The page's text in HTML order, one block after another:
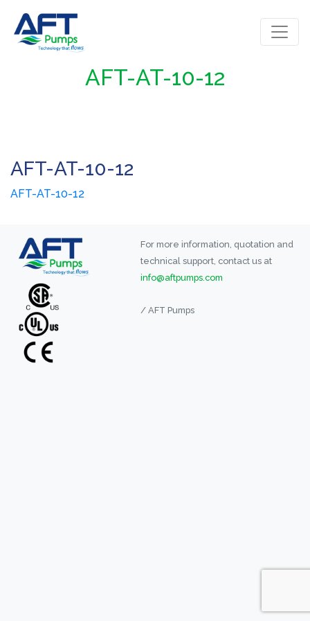
AFT-AT-10-12
AFT-AT-10-12
AFT-AT-10-12
For more information, quotation and
technical support, contact us at
info@aftpumps.com
/ AFT Pumps